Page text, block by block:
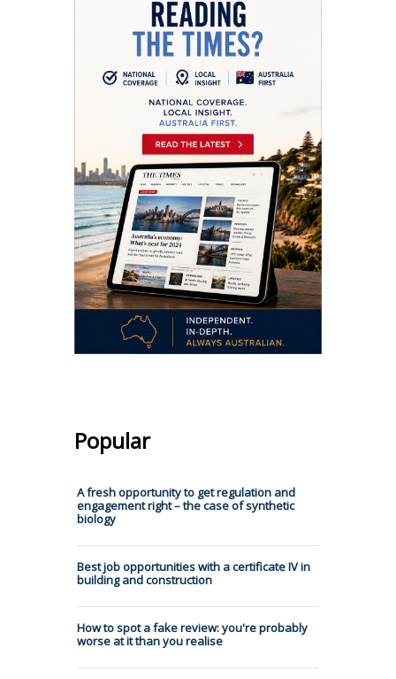
Popular
A fresh opportunity to get regulation and
engagement right – the case of synthetic
biology
Best job opportunities with a certificate IV in
building and construction
How to spot a fake review: you're probably
worse at it than you realise